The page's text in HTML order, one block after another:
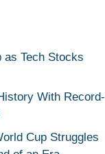
as Tech Stocks
With Record-
Cup Struggles